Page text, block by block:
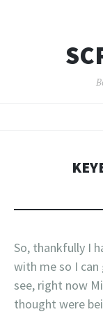
So, thankfully I
with me so I
see, right now
thought were